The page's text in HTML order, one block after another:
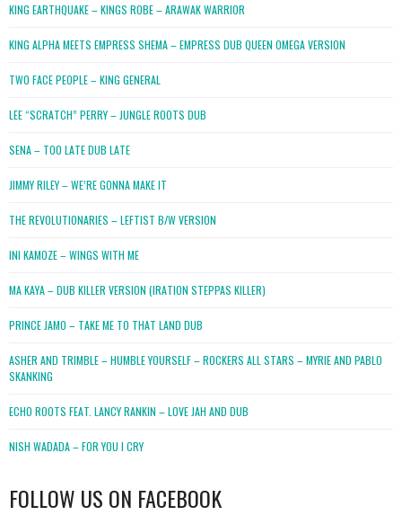
KING EARTHQUAKE – KINGS ROBE – ARAWAK WARRIOR
KING ALPHA MEETS EMPRESS SHEMA – EMPRESS DUB QUEEN OMEGA VERSION
TWO FACE PEOPLE – KING GENERAL
LEE “SCRATCH” PERRY – JUNGLE ROOTS DUB
SENA – TOO LATE DUB LATE
JIMMY RILEY – WE’RE GONNA MAKE IT
THE REVOLUTIONARIES – LEFTIST B/W VERSION
INI KAMOZE – WINGS WITH ME
MA KAYA – DUB KILLER VERSION (IRATION STEPPAS KILLER)
PRINCE JAMO – TAKE ME TO THAT LAND DUB
ASHER AND TRIMBLE – HUMBLE YOURSELF – ROCKERS ALL STARS – MYRIE AND PABLO
SKANKING
ECHO ROOTS FEAT. LANCY RANKIN – LOVE JAH AND DUB
NISH WADADA – FOR YOU I CRY
FOLLOW US ON FACEBOOK